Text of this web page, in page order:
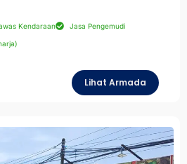
Kendaraan Jasa Pengemudi
Lihat Armada